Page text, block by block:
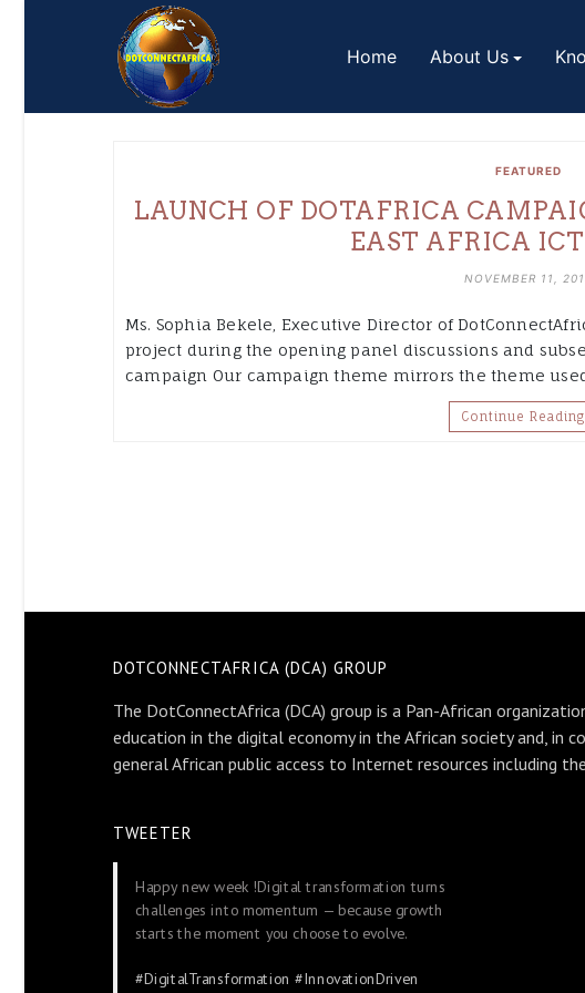
Home About Us
FEATURED
LAUNCH OF DOTAFRICA
EAST AFRICA
NOVEMBER 11,
Ms. Sophia Bekele, Executive Director of
project during the opening panel discussions and
campaign Our campaign theme mirrors the theme
Continue
DOTCONNECTAFRICA (DCA) GROUP
The DotConnectAfrica (DCA) group is a Pan-African
education in the digital economy in the African society and,
general African public access to Internet resources including
TWEETER
Happy new week !Digital transformation turns
challenges into momentum — because growth
starts the moment you choose to evolve.
#DigitalTransformation #InnovationDriven